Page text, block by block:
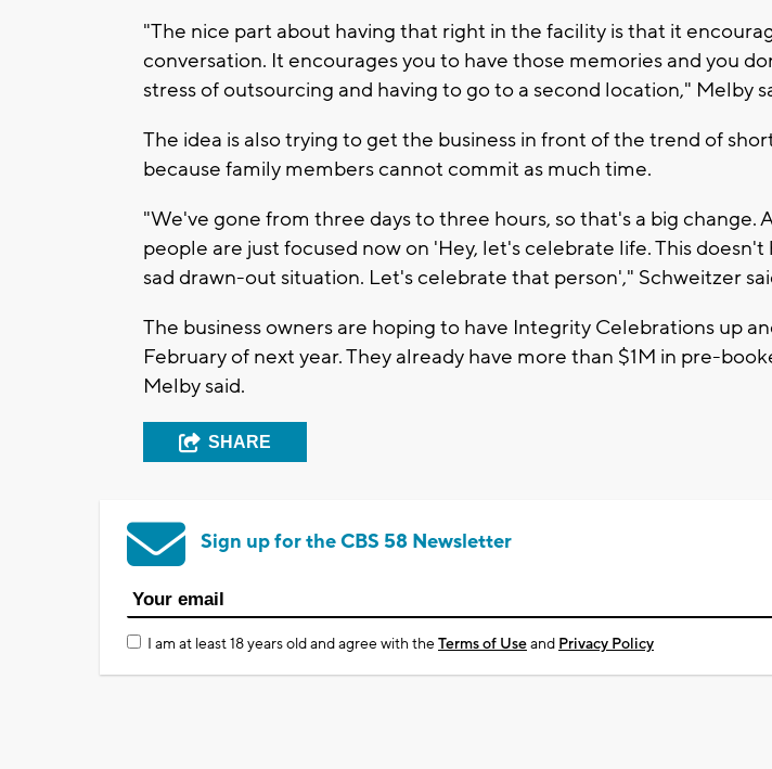
"The nice part about having that right in the facility is that it
conversation. It encourages you to have those memories and you
stress of outsourcing and having to go to a second location," Melby
The idea is also trying to get the business in front of the trend of
because family members cannot commit as much time.
"We've gone from three days to three hours, so that's a big change.
people are just focused now on 'Hey, let's celebrate life. This doesn't
sad drawn-out situation. Let's celebrate that person'," Schweitzer
The business owners are hoping to have Integrity Celebrations up
February of next year. They already have more than $1M in pre-
Melby said.
SHARE
Sign up for the CBS 58 Newsletter
I am at least 18 years old and agree with theTerms of Useand Privacy Policy